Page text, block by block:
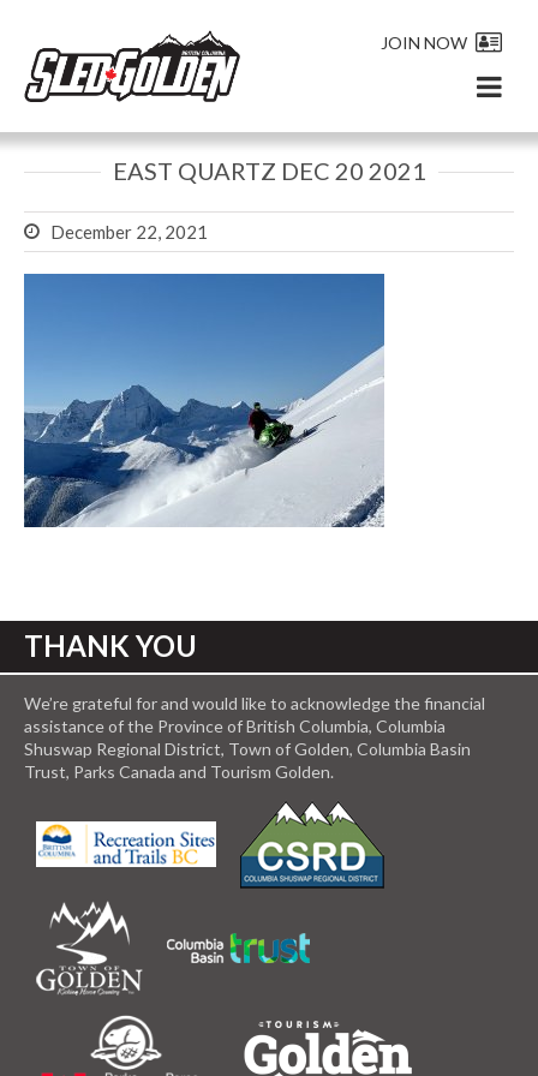
JOIN NOW
EAST QUARTZ DEC 20 2021
December 22, 2021
THANK YOU
We’re grateful for and would like to acknowledge the financial
assistance of the Province of British Columbia, Columbia
Shuswap Regional District, Town of Golden, Columbia Basin
Trust, Parks Canada and Tourism Golden.